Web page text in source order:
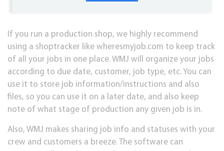
If you run a production shop, we highly recommend
using a shoptracker like wheresmyjob.com to keep track
of all your jobs in one place. WMJ will organize your jobs
according to due date, customer, job type, etc. You can
use it to store job information/instructions and also
files, so you can use it on a later date, and also keep
note of what stage of production any given job is in.
Also, WMJ makes sharing job info and statuses with your
crew and customers a breeze. The software can